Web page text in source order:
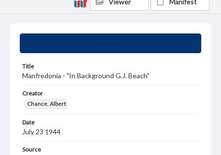
Title
Manfredonia - "In Background G.J. Beach"
Creator
Chance, Albert
Date
July 23 1944
Source
Viewer Manifest